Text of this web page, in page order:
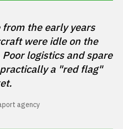
the early years
were idle on the
logistics and spare
a "red flag"
agency